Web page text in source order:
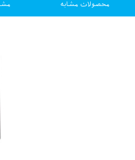
محصولات مشابه